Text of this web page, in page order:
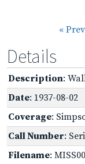
«
Details
Description:
Date: 1937-08-02
Coverage:
Call Number:
Filename: